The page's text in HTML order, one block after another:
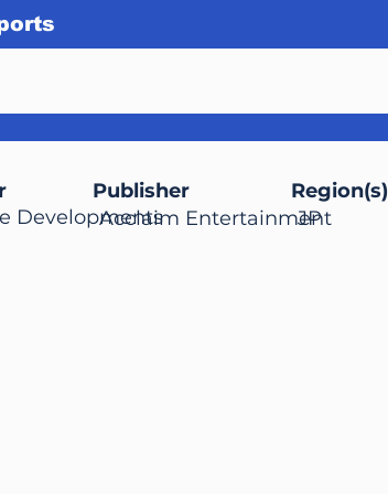
Acclaim Entertainment
Developments
Publisher
Region(s)
JP